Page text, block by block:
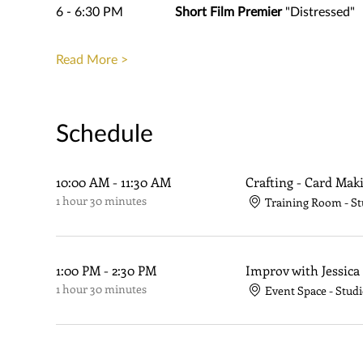
6 - 6:30 PM Short Film Premier "Distressed"
Read More >
Schedule
10:00 AM - 11:30 AM
1 hour 30 minutes
Crafting - Card
Training Room -
1:00 PM - 2:30 PM
1 hour 30 minutes
Improv with Jessica
Event Space -